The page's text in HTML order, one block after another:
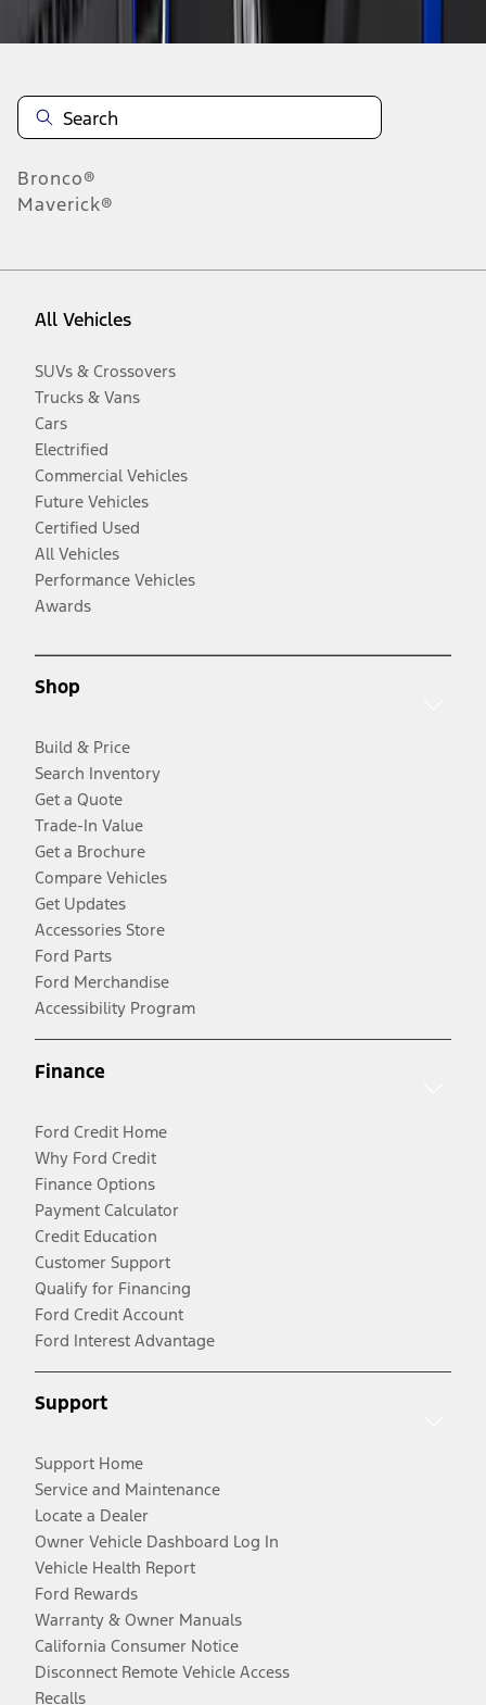
Bronco®
Maverick®
All Vehicles
SUVs & Crossovers
Trucks & Vans
Cars
Electrified
Commercial Vehicles
Future Vehicles
Certified Used
All Vehicles
Performance Vehicles
Awards
Shop
Build & Price
Search Inventory
Get a Quote
Trade-In Value
Get a Brochure
Compare Vehicles
Get Updates
Accessories Store
Ford Parts
Ford Merchandise
Accessibility Program
Finance
Ford Credit Home
Why Ford Credit
Finance Options
Payment Calculator
Credit Education
Customer Support
Qualify for Financing
Ford Credit Account
Ford Interest Advantage
Support
Support Home
Service and Maintenance
Locate a Dealer
Owner Vehicle Dashboard Log In
Vehicle Health Report
Ford Rewards
Warranty & Owner Manuals
California Consumer Notice
Disconnect Remote Vehicle Access
Recalls